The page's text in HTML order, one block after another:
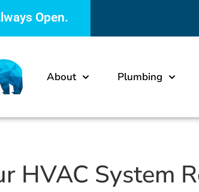
Open.
About Plumbing
HVAC System